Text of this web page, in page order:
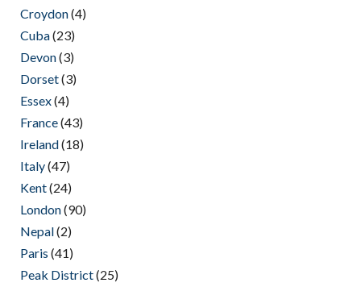
Croydon(4)
Cuba(23)
Devon(3)
Dorset(3)
Essex(4)
France(43)
Ireland(18)
Italy(47)
Kent(24)
London(90)
Nepal(2)
Paris (41)
Peak District(25)